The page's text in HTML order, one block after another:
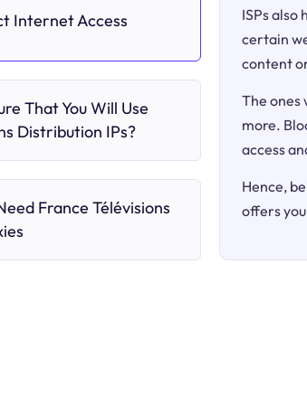
Internet Access
That You Will Use
Distribution IPs?
France Télévisions
ISPs
certain
content
The ones
more.
access
Hence,
offers